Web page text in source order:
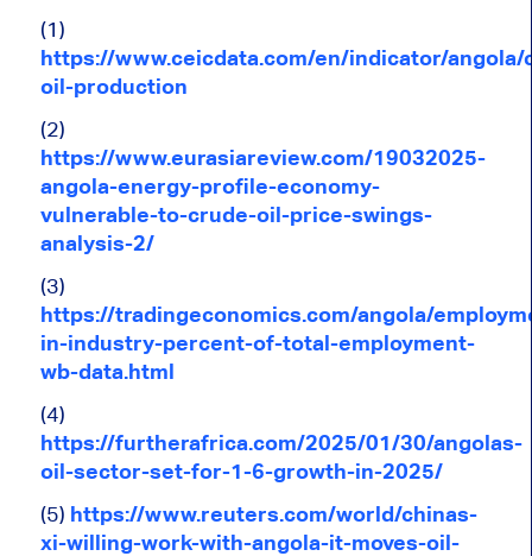
(1)
https://www.ceicdata.com/en/indicator/angola/
oil-production
(2)
https://www.eurasiareview.com/19032025-
angola-energy-profile-economy-
vulnerable-to-crude-oil-price-swings-
analysis-2/
(3)
https://tradingeconomics.com/angola/
in-industry-percent-of-total-employment-
wb-data.html
(4)
https://furtherafrica.com/2025/01/30/angolas-
oil-sector-set-for-1-6-growth-in-2025/
(5) https://www.reuters.com/world/chinas-
xi-willing-work-with-angola-it-moves-oil-